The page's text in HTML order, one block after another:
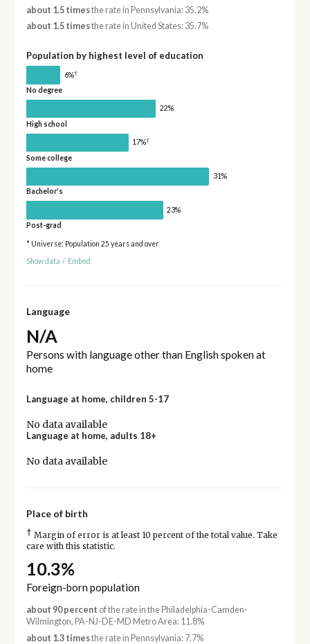
about 1.5 timesthe rate in Pennsylvania: 35.2%
about 1.5 timesthe rate in United States: 35.7%
Population by highest level of education
6%†
No degree
22%
High school
17%†
Some college
31%
Bachelor's
23%
Post-grad
* Universe: Population 25 years and over
Show data / Embed
Language
N/A
Persons with language other than English spoken at
home
Language at home, children 5-17
No data available
Language at home, adults 18+
No data available
Place of birth
† Margin of error is at least 10 percent of the total value. Take
care with this statistic.
10.3%
Foreign-born population
about 90 percent of the rate in the Philadelphia-Camden-
Wilmington, PA-NJ-DE-MD Metro Area: 11.8%
about 1.3 timesthe rate in Pennsylvania: 7.7%